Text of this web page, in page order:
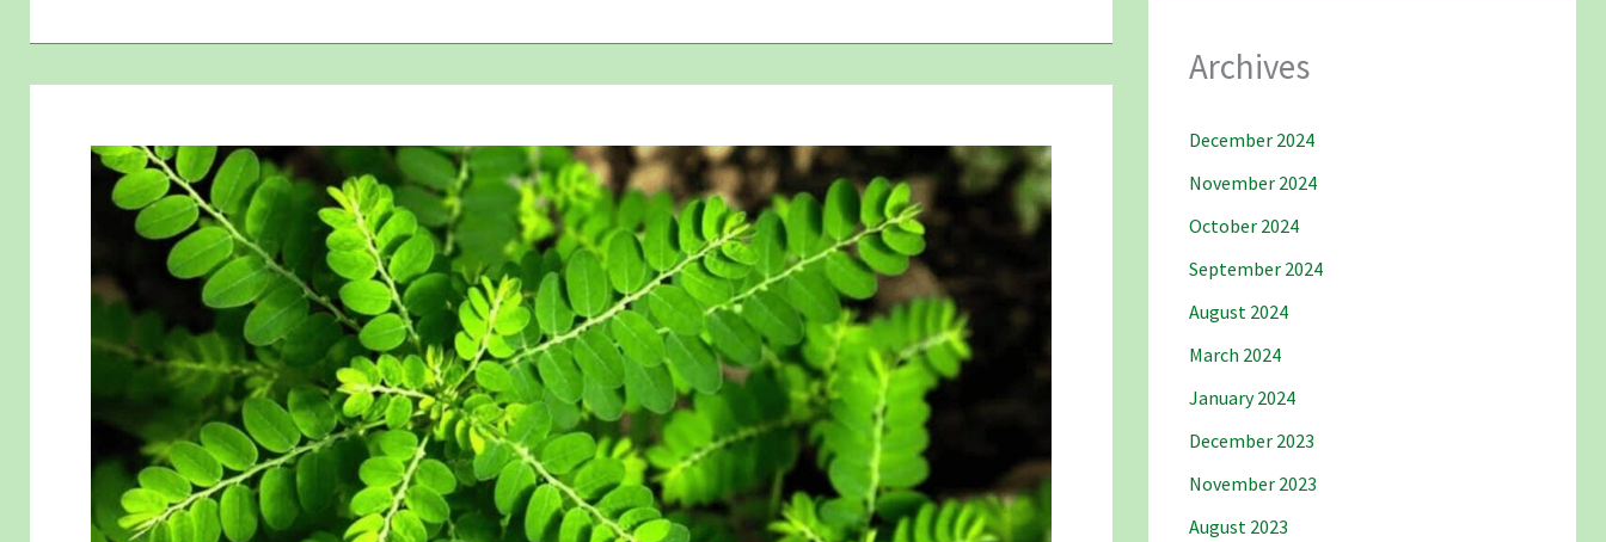
Archives
December 2024
November 2024
October 2024
September 2024
August 2024
March 2024
January 2024
December 2023
November 2023
August 2023